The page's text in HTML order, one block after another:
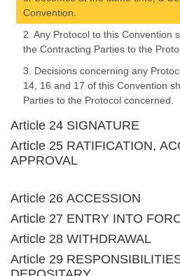
Convention.
2. Any Protocol to this Convention
the Contracting Parties to the
3. Decisions concerning any
14, 16 and 17 of this Convention
Parties to the Protocol concerned.
Article 24 SIGNATURE
Article 25 RATIFICATION,
APPROVAL
Article 26 ACCESSION
Article 27 ENTRY INTO
Article 28 WITHDRAWAL
Article 29